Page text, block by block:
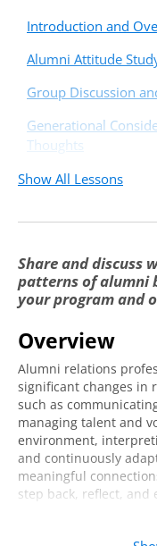
Introduction and
Alumni Attitude
Group Discussion
Generational
Thoughts
Show All Lessons
Share and discuss
patterns of alumni
your program and
Overview
Alumni relations
significant changes in
such as
managing talent and
environment,
and continuously
meaningful
step back, reflect,
alumni relations